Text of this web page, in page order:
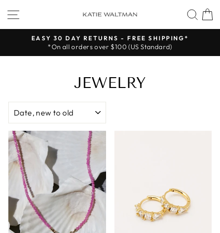
content
SITE NAVIGATION
Pause
EASY 30 DAY RETURNS - FREE SHIPPING*
*On all orders over $100 (US Standard)
JEWELRY